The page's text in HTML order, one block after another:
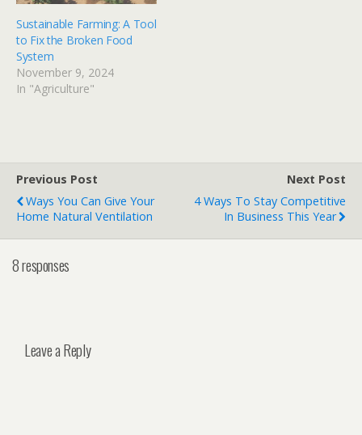
Sustainable Farming: A Tool
to Fix the Broken Food
System
November 9, 2024
In "Agriculture"
Previous Post
Ways You Can Give Your
Home Natural Ventilation
Next Post
4 Ways To Stay Competitive
In Business This Year
8 responses
Leave a Reply